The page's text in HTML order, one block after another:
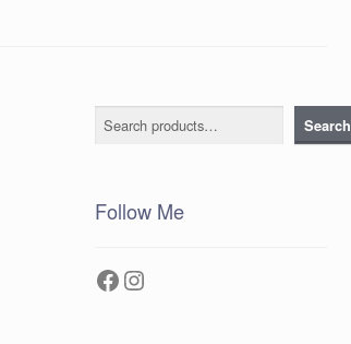
Search Search
Follow Me
Facebook
Instagram